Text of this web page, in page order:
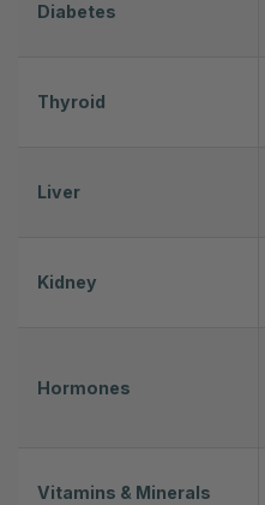
Diabetes
Thyroid
Liver
Kidney
Hormones
Vitamins & Minerals